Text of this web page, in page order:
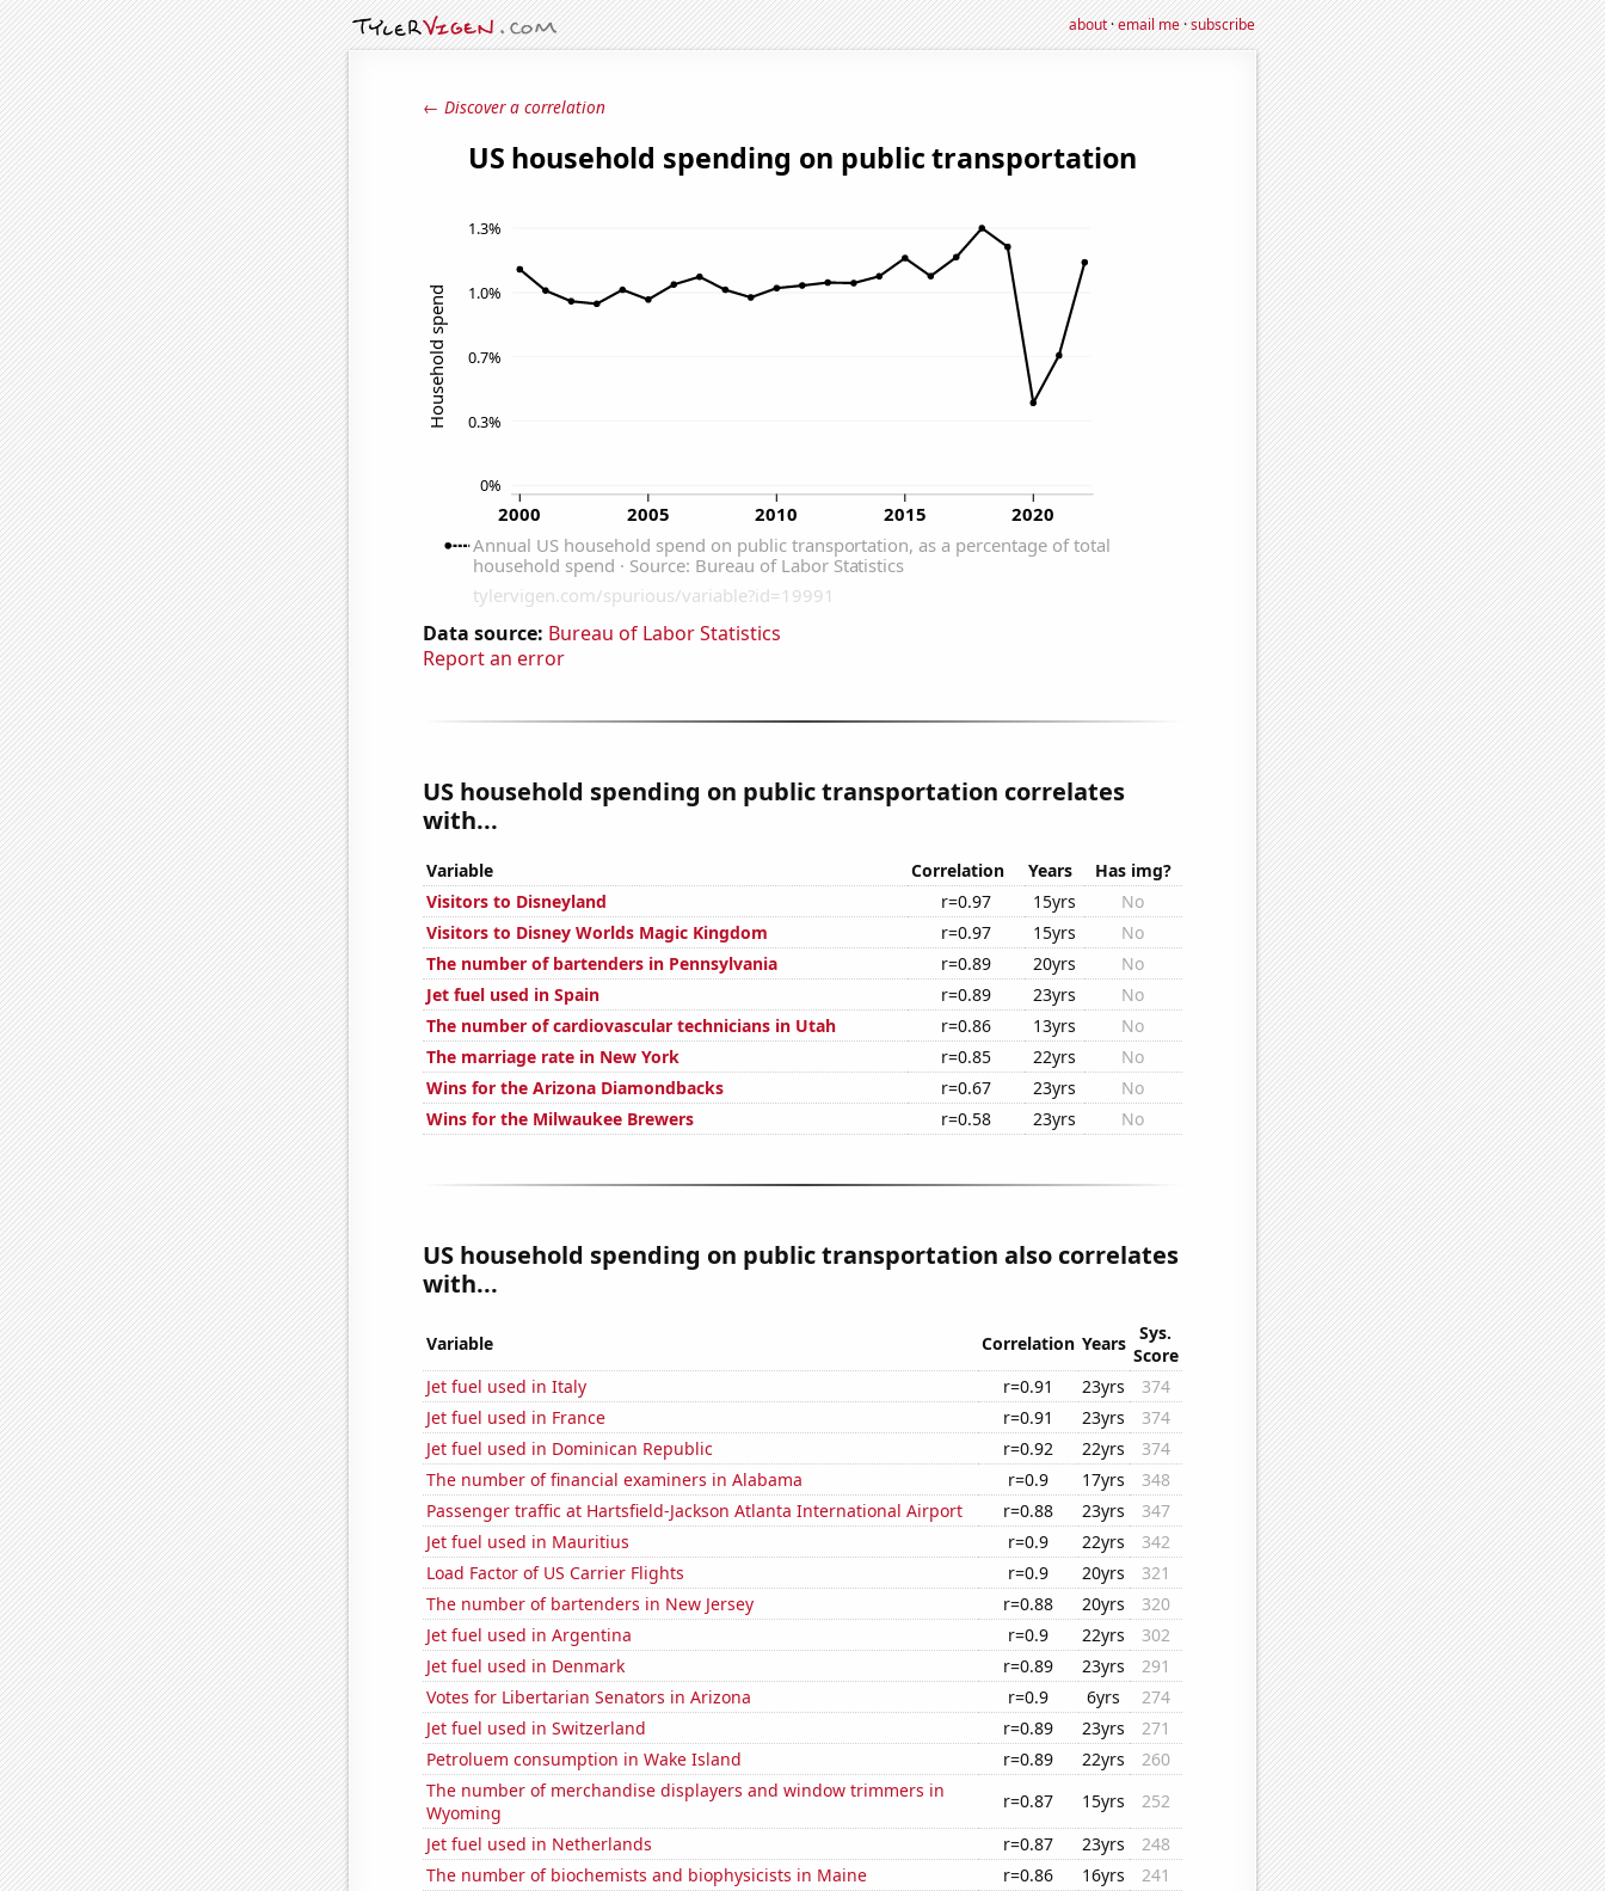
about·email me·subscribe
← Discover a correlation
Data source: Bureau of Labor Statistics
Report an error
US household spending on public transportation correlates
with...
Variable Correlation Years
Has img?
Visitors to Disneyland
r=0.97 15yrs
No
Visitors to Disney Worlds Magic Kingdom
r=0.97 15yrs
No
The number of bartenders in Pennsylvania
r=0.89 20yrs
No
Jet fuel used in Spain
r=0.89 23yrs
No
The number of cardiovascular technicians in Utah
r=0.86 13yrs
No
The marriage rate in New York
r=0.85 22yrs
No
Wins for the Arizona Diamondbacks
r=0.67 23yrs
No
Wins for the Milwaukee Brewers
r=0.58 23yrs No
US household spending on public transportation also correlates
with...
Variable Correlation Years
Sys.
Score
Jet fuel used in Italy
r=0.91 23yrs
374
Jet fuel used in France
r=0.91 23yrs
374
Jet fuel used in Dominican Republic
r=0.92 22yrs
374
The number of financial examiners in Alabama
r=0.9 17yrs
348
Passenger traffic at Hartsfield-Jackson Atlanta International Airport
r=0.88 23yrs
347
Jet fuel used in Mauritius
r=0.9 22yrs
342
Load Factor of US Carrier Flights
r=0.9 20yrs
321
The number of bartenders in New Jersey
r=0.88 20yrs
320
Jet fuel used in Argentina
r=0.9 22yrs
302
Jet fuel used in Denmark
r=0.89 23yrs
291
Votes for Libertarian Senators in Arizona
r=0.9 6yrs
274
Jet fuel used in Switzerland
r=0.89 23yrs
271
Petroluem consumption in Wake Island
r=0.89 22yrs
260
The number of merchandise displayers and window trimmers in
Wyoming
r=0.87 15yrs
252
Jet fuel used in Netherlands
r=0.87 23yrs
248
The number of biochemists and biophysicists in Maine
r=0.86 16yrs
241